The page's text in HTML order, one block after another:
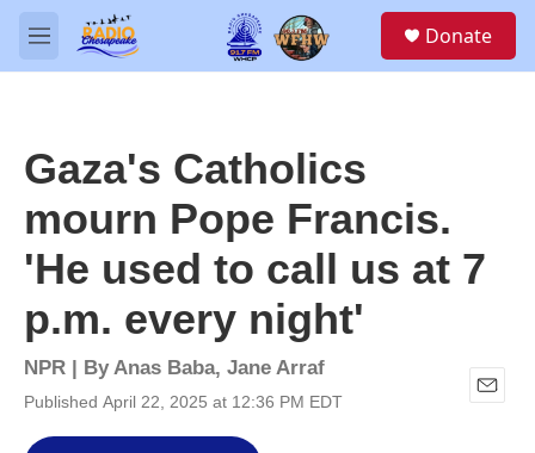
Skip to main content
M
e
Donate
Gaza's Catholics
mourn Pope Francis.
'He used to call us at 7
p.m. every night'
NPR | ByAnas Baba, Jane Arraf
Published April 22, 2025 at 12:36 PM EDT
E